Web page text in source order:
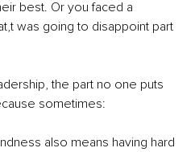
best. Or you faced a
was going to disappoint part
the part no one puts
sometimes:
also means having hard